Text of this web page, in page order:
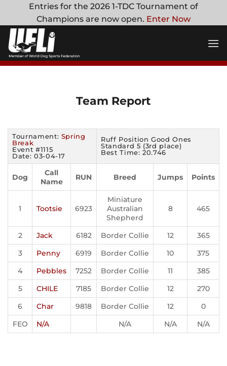
content
Entries for the 2026 1-TDC Tournament of
Champions are now open. Enter Now
Team Report
Tournament: Spring
Break
Event #1115
Date: 03-04-17
Ruff Position Good Ones
Standard 5 (3rd place)
Best Time: 20.746
Dog
Call
Name
RUN Breed Jumps Points
1 Tootsie 6923
Miniature
Australian
Shepherd
8 465
2 Jack 6182 Border Collie 12
365
3
Penny 6919 Border Collie 10
375
4
Pebbles 7252 Border Collie 11
385
5
CHILE 7185 Border Collie 12
270
6
Char 9818 Border Collie 12
0
FEO
N/A N/A N/A N/A